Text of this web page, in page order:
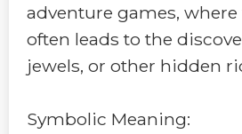
adventure games, where
often leads to the
jewels, or other hidden
Symbolic Meaning: